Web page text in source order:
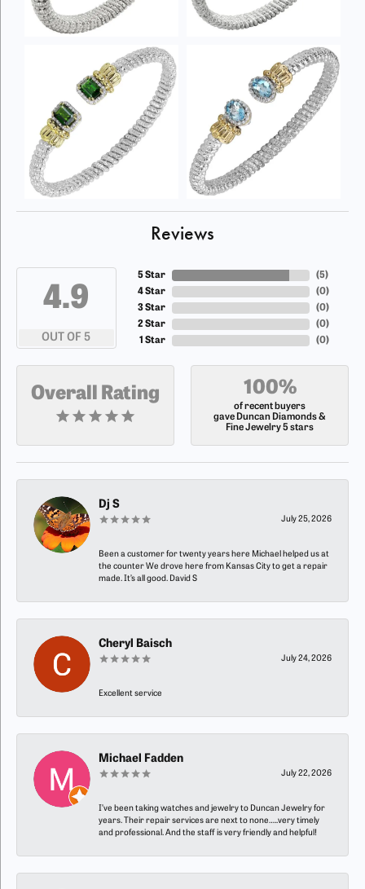
Reviews
4.9
OUT OF 5
5 Star
4 Star
3 Star
2 Star
1 Star
(5)
(0)
(0)
(0)
(0)
Overall Rating 100%
of recent buyers
gave Duncan Diamonds &
Fine Jewelry 5 stars
Dj S
July 25, 2026
Been a customer for twenty years here Michael helped us at
the counter We drove here from Kansas City to get a repair
made. It’s all good. David S
Cheryl Baisch
July 24, 2026
Excellent service
Michael Fadden
July 22, 2026
I’ve been taking watches and jewelry to Duncan Jewelry for
years. Their repair services are next to none…..very timely
and professional. And the staff is very friendly and helpful!